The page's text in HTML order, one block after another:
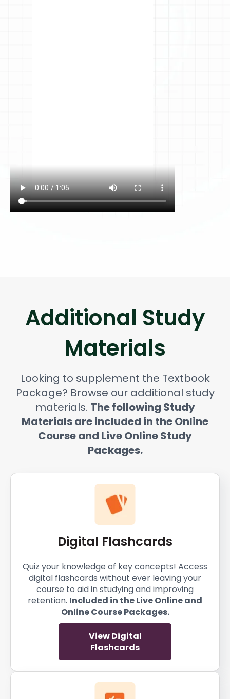
Additional Study
Materials
Looking to supplement the Textbook
Package? Browse our additional study
materials. The following Study
Materials are included in the Online
Course and Live Online Study
Packages.
Digital Flashcards
Quiz your knowledge of key concepts! Access
digital flashcards without ever leaving your
course to aid in studying and improving
retention. Included in the Live Online and
Online Course Packages.
View Digital
Flashcards